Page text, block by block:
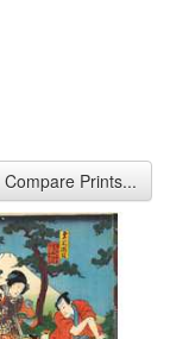
Compare Prints...